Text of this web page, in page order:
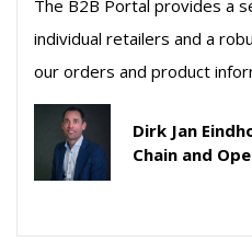
The B2B Portal provides a
individual retailers and a
our orders and product
Dirk Jan
Chain and